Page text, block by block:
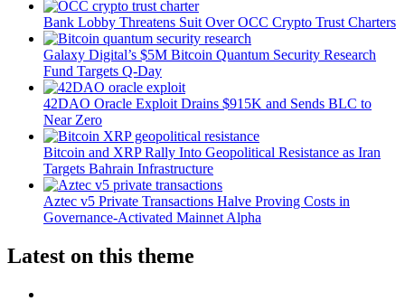
Bank Lobby Threatens Suit Over OCC Crypto Trust Charters
Galaxy Digital’s $5M Bitcoin Quantum Security Research
Fund Targets Q-Day
42DAO Oracle Exploit Drains $915K and Sends BLC to
Near Zero
Bitcoin and XRP Rally Into Geopolitical Resistance as Iran
Targets Bahrain Infrastructure
Aztec v5 Private Transactions Halve Proving Costs in
Governance-Activated Mainnet Alpha
Latest on this theme